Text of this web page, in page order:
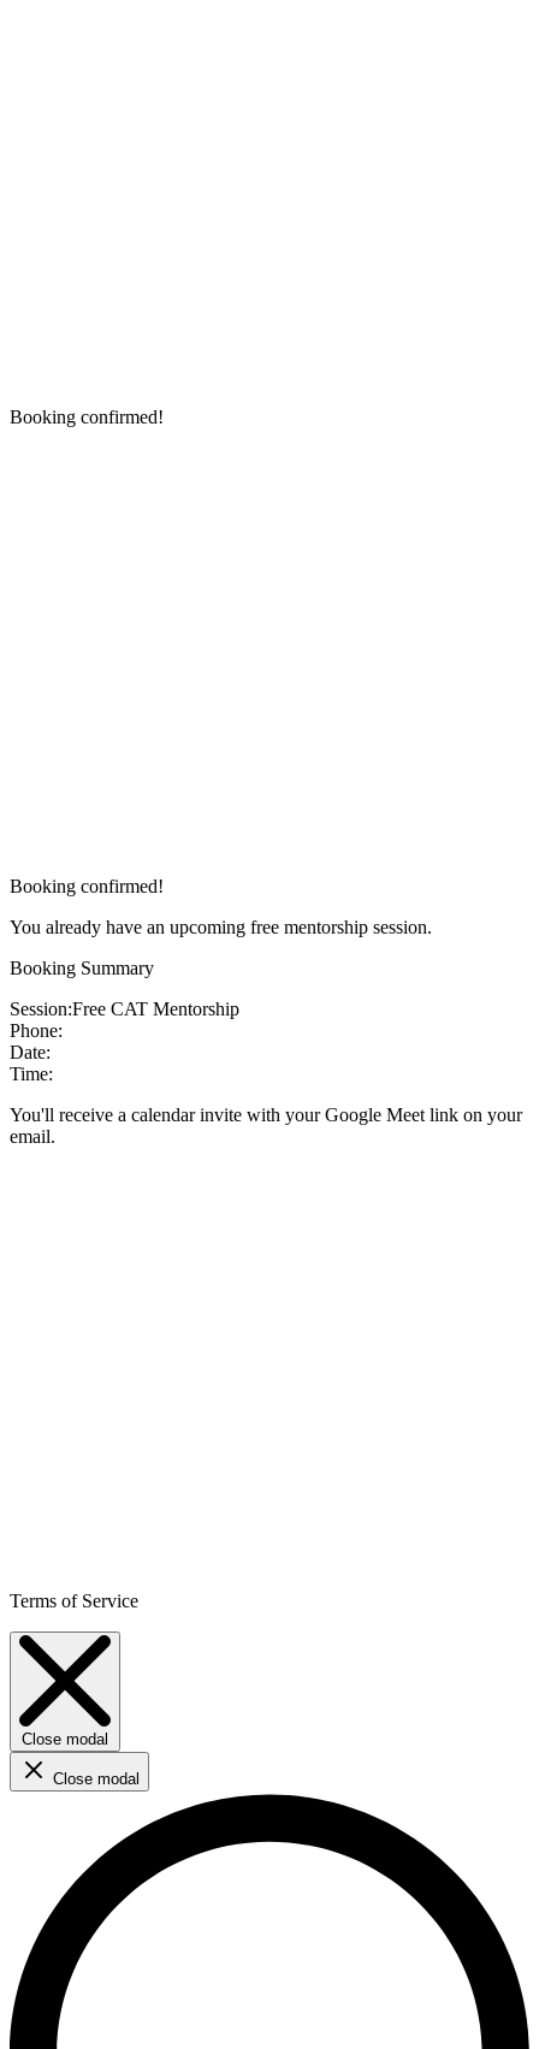
Booking confirmed!
Booking confirmed!
You already have an upcoming free mentorship session.
Booking Summary
Session:Free CAT Mentorship
Phone:
Date:
Time:
You'll receive a calendar invite with your Google Meet link on your
email.
Terms of Service
Close modal
Close modal